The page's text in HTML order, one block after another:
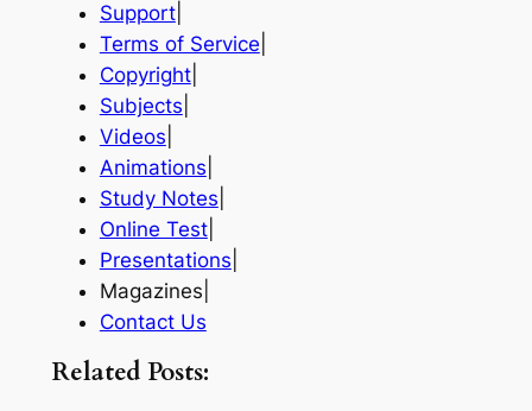
Support|
Terms of Service
Copyright|
Subjects
Videos
Animations
Study Notes
Online Test|
Presentations
Magazines|
Contact Us
Related Posts: